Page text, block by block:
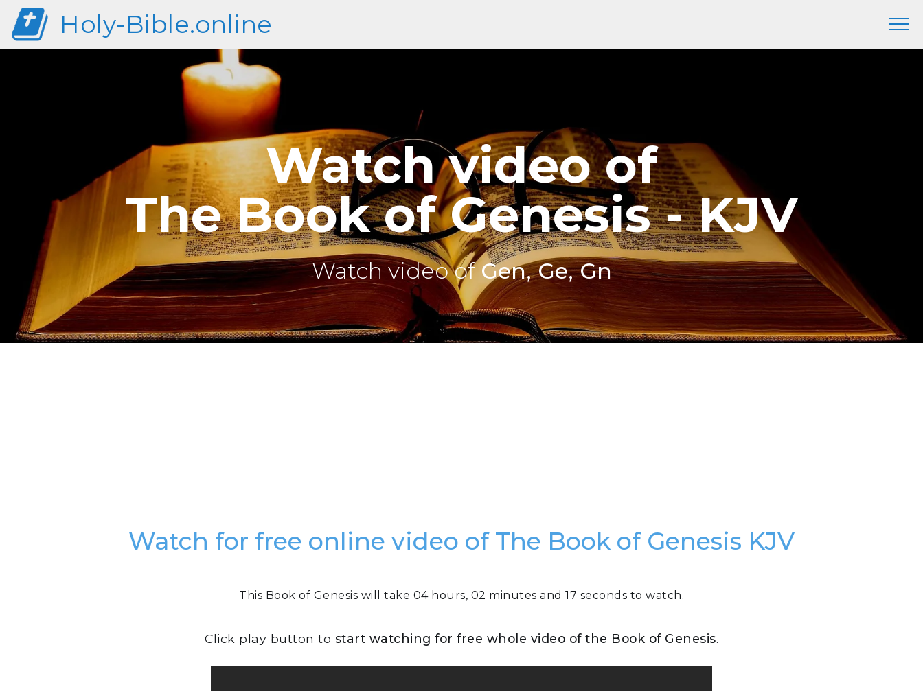
Holy-Bible.online
Watch video of
The Book of Genesis - KJV
Watch video ofGen, Ge, Gn
Watch for free online video of The Book of Genesis KJV
This Book of Genesis will take 04 hours, 02 minutes and 17 seconds to watch.
Click play button to start watching for free whole video of the Book of Genesis.